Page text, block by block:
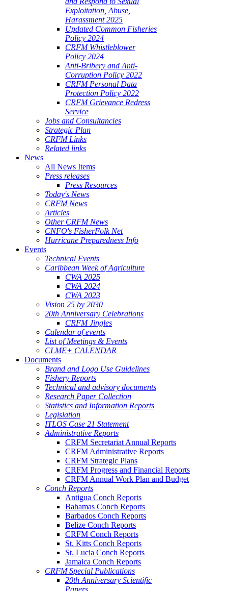
Exploitation, Abuse,
Harassment 2025
Updated Common Fisheries
Policy 2024
CRFM Whistleblower
Policy 2024
Anti-Bribery and Anti-
Corruption Policy 2022
CRFM Personal Data
Protection Policy 2022
CRFM Grievance Redress
Service
Jobs and Consultancies
Strategic Plan
CRFM Links
Related links
News
All News Items
Press releases
Press Resources
Today's News
CRFM News
Articles
Other CRFM News
CNFO's FisherFolk Net
Hurricane Preparedness Info
Events
Technical Events
Caribbean Week of Agriculture
CWA 2025
CWA 2024
CWA 2023
Vision 25 by 2030
20th Anniversary Celebrations
CRFM Jingles
Calendar of events
List of Meetings & Events
CLME+ CALENDAR
Documents
Brand and Logo Use Guidelines
Fishery Reports
Technical and advisory documents
Research Paper Collection
Statistics and Information Reports
Legislation
ITLOS Case 21 Statement
Administrative Reports
CRFM Secretariat Annual Reports
CRFM Administrative Reports
CRFM Strategic Plans
CRFM Progress and Financial Reports
CRFM Annual Work Plan and Budget
Conch Reports
Antigua Conch Reports
Bahamas Conch Reports
Barbados Conch Reports
Belize Conch Reports
CRFM Conch Reports
St. Kitts Conch Reports
St. Lucia Conch Reports
Jamaica Conch Reports
CRFM Special Publications
20th Anniversary Scientific
Papers